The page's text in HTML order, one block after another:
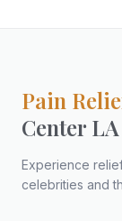
Pain
Center LA
Experience
celebrities and